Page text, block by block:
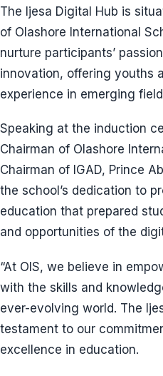
The Ijesa Digital Hub is
of Olashore International
nurture participants’
innovation, offering youths
experience in emerging
Speaking at the induction
Chairman of Olashore
Chairman of IGAD, Prince
the school’s dedication to
education that prepared
and opportunities of the
“At OIS, we believe in
with the skills and
ever-evolving world. The
testament to our
excellence in education.